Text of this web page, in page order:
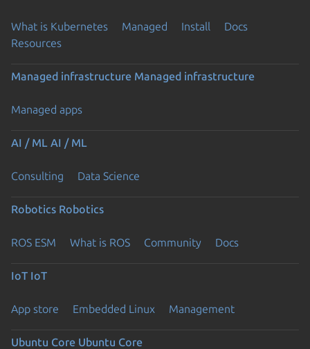
What is Kubernetes Managed Install
Docs
Resources
Managed infrastructure Managed infrastructure
Managed apps
AI / ML AI / ML
Consulting Data Science
Robotics Robotics
ROS ESM What is ROS Community Docs
IoT IoT
App store Embedded Linux Management
Ubuntu Core Ubuntu Core